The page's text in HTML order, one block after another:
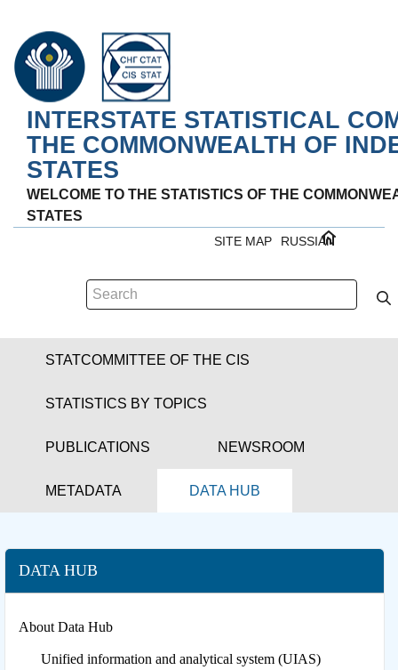
INTERSTATE STATISTICAL
THE COMMONWEALTH OF
STATES
WELCOME TO THE STATISTICS OF THE
STATES
RUSSIAN
SITE MAP
STATCOMMITTEE OF THE CIS
STATISTICS BY TOPICS
PUBLICATIONS NEWSROOM
METADATA DATA HUB
DATA HUB
About Data Hub
Unified information and analytical system (UIAS)